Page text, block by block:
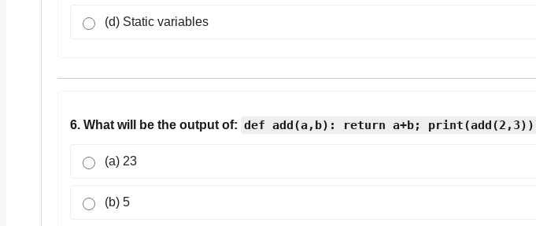
(d) Static variables
6. What will be the output of: def add(a,b): return a+b; print(add(2,3))
(a) 23
(b) 5